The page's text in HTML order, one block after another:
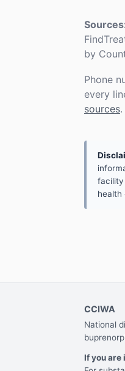
by
Phone
every
sources.
facility
health
CCIWA
National
If you are